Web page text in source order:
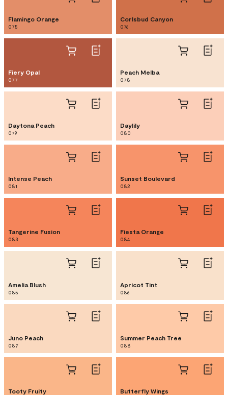
Flamingo Orange
075
Corlsbud Canyon
076
Fiery Opal
077
Peach Melba
078
Daytona Peach
079
Daylily
080
Intense Peach
081
Sunset Boulevard
082
Tangerine Fusion
083
Fiesta Orange
084
Amelia Blush
085
Apricot Tint
086
Juno Peach
087
Summer Peach Tree
088
Tooty Fruity Butterfly Wings